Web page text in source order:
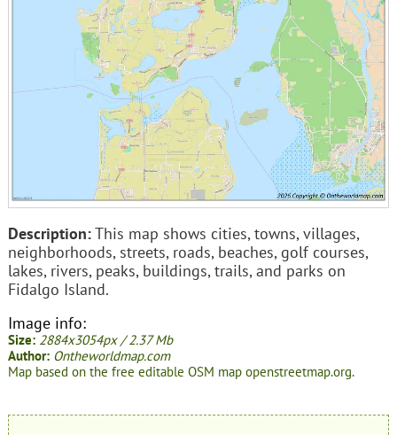
Description:This map shows cities, towns, villages,
neighborhoods, streets, roads, beaches, golf courses,
lakes, rivers, peaks, buildings, trails, and parks on
Fidalgo Island.
Image info:
Size: 2884x3054px / 2.37 Mb
Author: Ontheworldmap.com
Map based on the free editable OSM map openstreetmap.org.